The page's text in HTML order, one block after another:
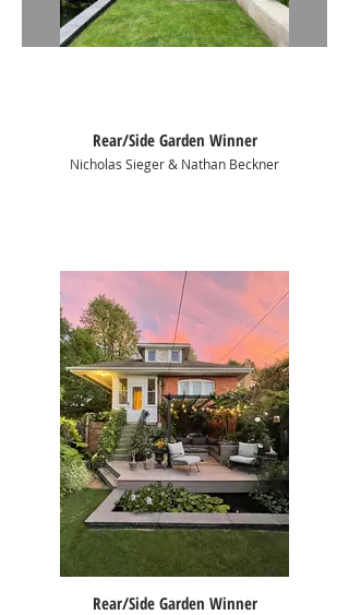
Rear/Side Garden Winner
Nicholas Sieger & Nathan Beckner
Rear/Side Garden Winner